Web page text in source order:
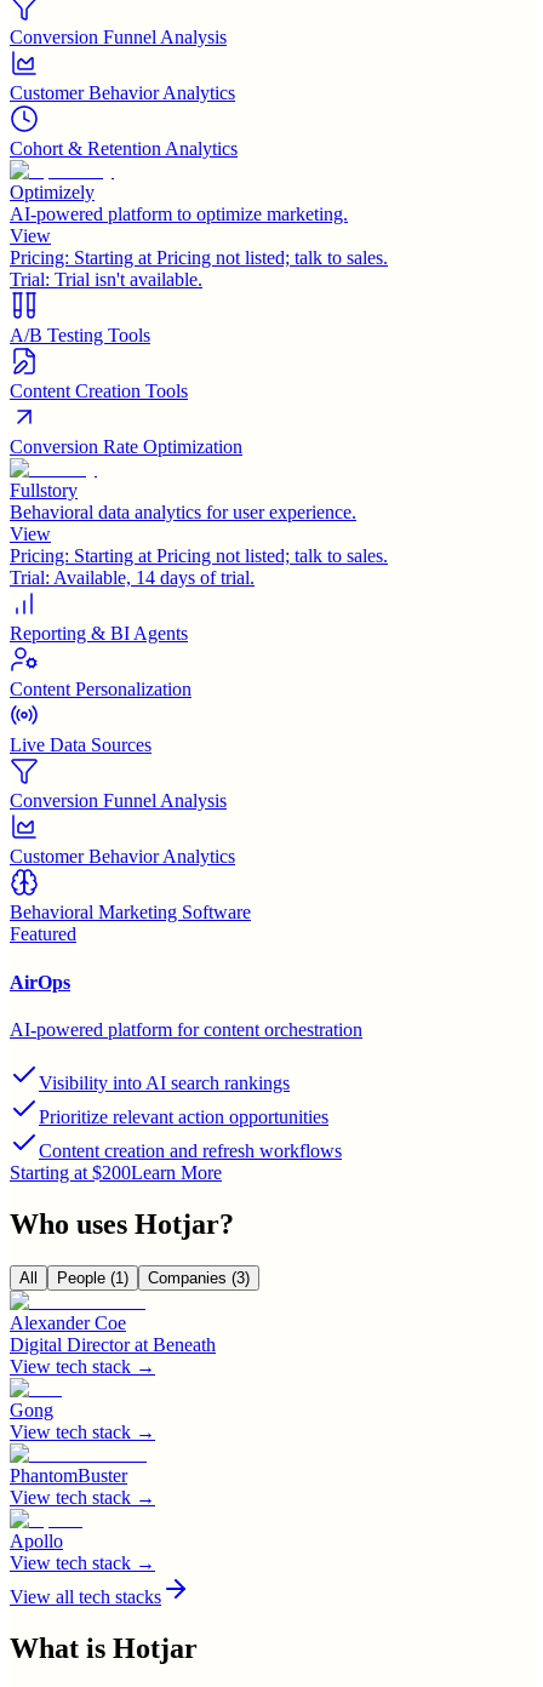
Conversion Funnel Analysis
Customer Behavior Analytics
Cohort & Retention Analytics
Optimizely
AI-powered platform to optimize marketing.
View
Pricing: Starting at Pricing not listed; talk to sales.
Trial: Trial isn't available.
A/B Testing Tools
Content Creation Tools
Conversion Rate Optimization
Fullstory
Behavioral data analytics for user experience.
View
Pricing: Starting at Pricing not listed; talk to sales.
Trial: Available, 14 days of trial.
Reporting & BI Agents
Content Personalization
Live Data Sources
Conversion Funnel Analysis
Customer Behavior Analytics
Behavioral Marketing Software
Featured
AirOps
AI-powered platform for content orchestration
Visibility into AI search rankings
Prioritize relevant action opportunities
Content creation and refresh workflows
Starting at $200Learn More
Who uses Hotjar?
All People (1) Companies (3)
Alexander Coe
Digital Directorat Beneath
View tech stack →
Gong
View tech stack →
PhantomBuster
View tech stack →
Apollo
View tech stack →
View all tech stacks
What is Hotjar